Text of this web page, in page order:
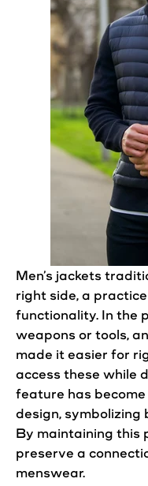
Men’s jackets
right side, a
functionality. In the
weapons or tools,
made it easier for
access these while
feature has
design, symbolizing
By maintaining this
preserve a
menswear.